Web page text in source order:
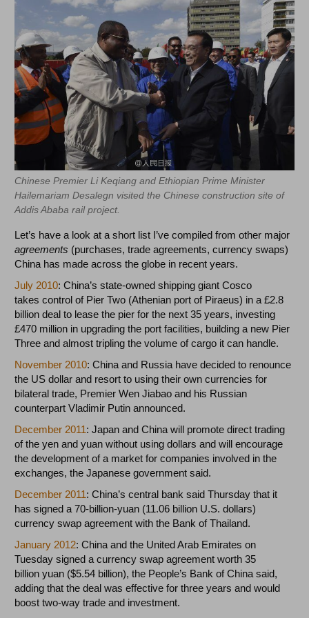
Chinese Premier Li Keqiang and Ethiopian Prime Minister
Hailemariam Desalegn visited the Chinese construction site of
Addis Ababa rail project.
Let’s have a look at a short list I’ve compiled from other major
agreements (purchases, trade agreements, currency swaps)
China has made across the globe in recent years.
July 2010: China’s state-owned shipping giant Cosco
takes control of Pier Two (Athenian port of Piraeus) in a £2.8
billion deal to lease the pier for the next 35 years, investing
£470 million in upgrading the port facilities, building a new Pier
Three and almost tripling the volume of cargo it can handle.
November 2010: China and Russia have decided to renounce
the US dollar and resort to using their own currencies for
bilateral trade, Premier Wen Jiabao and his Russian
counterpart Vladimir Putin announced.
December 2011: Japan and China will promote direct trading
of the yen and yuan without using dollars and will encourage
the development of a market for companies involved in the
exchanges, the Japanese government said.
December 2011: China’s central bank said Thursday that it
has signed a 70-billion-yuan (11.06 billion U.S. dollars)
currency swap agreement with the Bank of Thailand.
January 2012: China and the United Arab Emirates on
Tuesday signed a currency swap agreement worth 35
billion yuan ($5.54 billion), the People’s Bank of China said,
adding that the deal was effective for three years and would
boost two-way trade and investment.